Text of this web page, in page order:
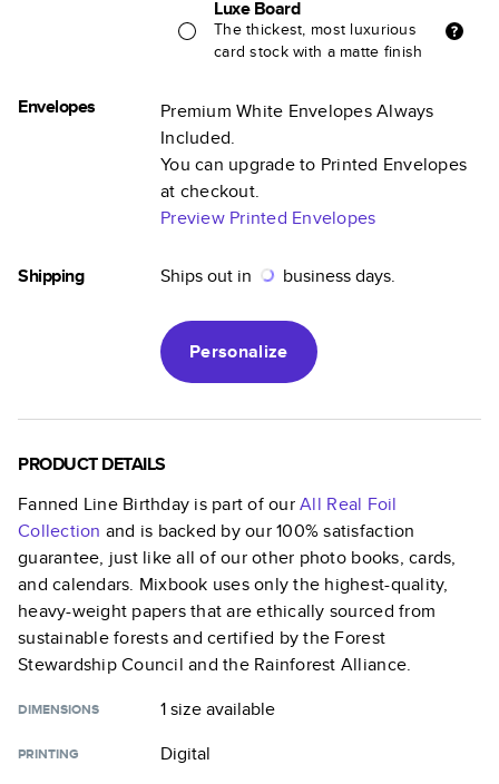
Luxe Board
The thickest, most luxurious
card stock with a matte finish
Envelopes
Premium White Envelopes Always
Included.
You can upgrade to Printed Envelopes
at checkout.
Preview Printed Envelopes
Shipping Ships out in business days.
Personalize
PRODUCT DETAILS
Fanned Line Birthday is part of ourAll Real Foil
Collection and is backed by our 100% satisfaction
guarantee, just like all of our other photo books, cards,
and calendars. Mixbook uses only the highest-quality,
heavy-weight papers that are ethically sourced from
sustainable forests and certified by the Forest
Stewardship Council and the Rainforest Alliance.
DIMENSIONS 1 sizeavailable
PRINTING Digital